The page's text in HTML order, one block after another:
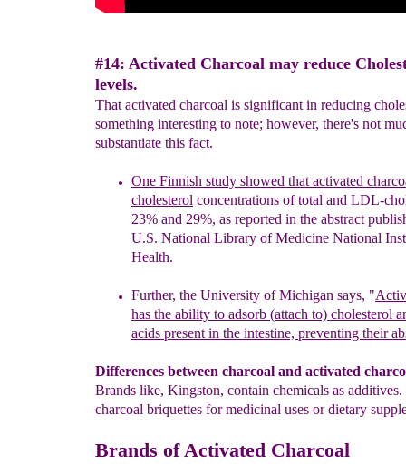
#14: Activated Charcoal may reduce
levels.
That activated charcoal is significant in reducing
something interesting to note; however, there's not
substantiate this fact.
One Finnish study showed that activated
cholesterol concentrations of total and LDL-
23% and 29%, as reported in the abstract
U.S. National Library ofMedicine National
Health.
Further, the University of Michigan says, "
has the ability to adsorb (attach to) cholesterol
acids present in the intestine, preventing their
Differences between charcoal and activated
Brands like, Kingston, contain chemicals as additives.
charcoal briquettes for medicinal uses or dietary
Brands of Activated Charcoal